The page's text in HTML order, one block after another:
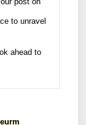
post on
to unravel
ahead to